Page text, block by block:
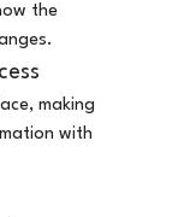
the
making
with